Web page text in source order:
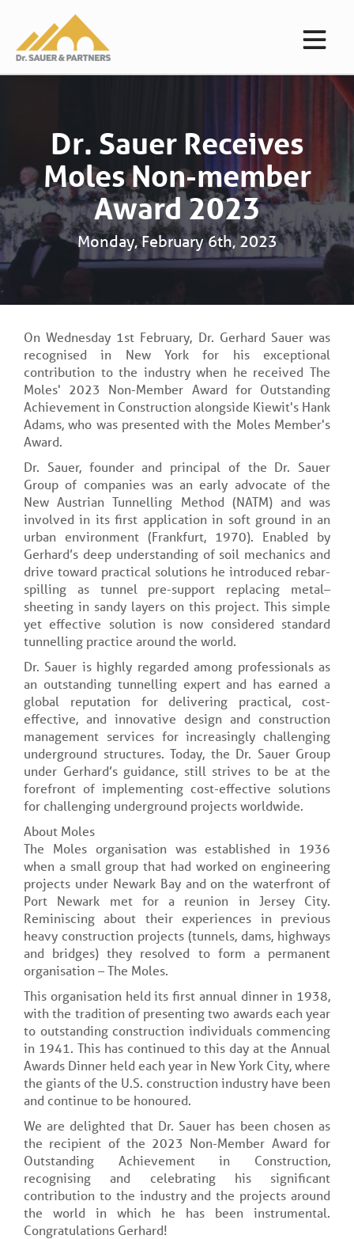
Dr. Sauer Receives
Moles Non-member
Award 2023
Monday, February 6th, 2023
On Wednesday 1st February, Dr. Gerhard Sauer was
recognised in New York for his exceptional
contribution to the industry when he received The
Moles' 2023 Non-Member Award for Outstanding
Achievement in Construction alongside Kiewit's Hank
Adams, who was presented with the Moles Member's
Award.
Dr. Sauer, founder and principal of the Dr. Sauer
Group of companies was an early advocate of the
New Austrian Tunnelling Method (NATM) and was
involved in its first application in soft ground in an
urban environment (Frankfurt, 1970). Enabled by
Gerhard’s deep understanding of soil mechanics and
drive toward practical solutions he introduced rebar-
spilling as tunnel pre-support replacing metal–
sheeting in sandy layers on this project. This simple
yet effective solution is now considered standard
tunnelling practice around the world.
Dr. Sauer is highly regarded among professionals as
an outstanding tunnelling expert and has earned a
global reputation for delivering practical, cost-
effective, and innovative design and construction
management services for increasingly challenging
underground structures. Today, the Dr. Sauer Group
under Gerhard’s guidance, still strives to be at the
forefront of implementing cost-effective solutions
for challenging underground projects worldwide.
About Moles
The Moles organisation was established in 1936
when a small group that had worked on engineering
projects under Newark Bay and on the waterfront of
Port Newark met for a reunion in Jersey City.
Reminiscing about their experiences in previous
heavy construction projects (tunnels, dams, highways
and bridges) they resolved to form a permanent
organisation – The Moles.
This organisation held its first annual dinner in 1938,
with the tradition of presenting two awards each year
to outstanding construction individuals commencing
in 1941. This has continued to this day at the Annual
Awards Dinner held each year in New York City, where
the giants of the U.S. construction industry have been
and continue to be honoured.
We are delighted that Dr. Sauer has been chosen as
the recipient of the 2023 Non-Member Award for
Outstanding Achievement in Construction,
recognising and celebrating his significant
contribution to the industry and the projects around
the world in which he has been instrumental.
Congratulations Gerhard!